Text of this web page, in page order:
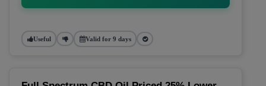
Useful Valid for 9 days